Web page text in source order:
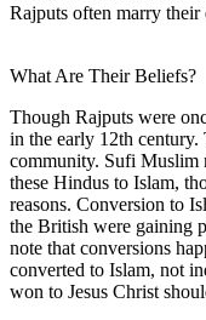
Rajputs often marry
What Are Their Beliefs?
Though Rajputs were
in the early 12th
community. Sufi Muslim
these Hindus to Islam,
reasons. Conversion to
the British were gaining
note that conversions
converted to Islam, not
won to Jesus Christ